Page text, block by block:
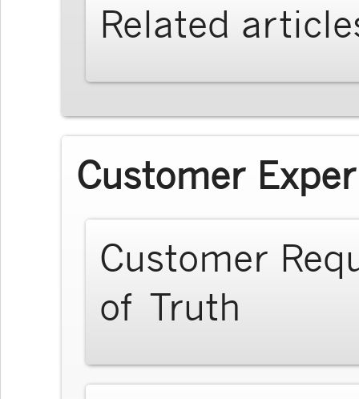
Related
Customer
Customer
of Truth